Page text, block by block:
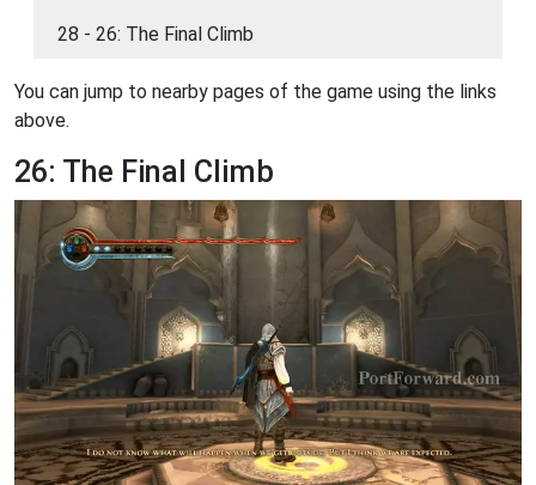
28 - 26: The Final Climb
You can jump to nearby pages of the game using the links
above.
26: The Final Climb